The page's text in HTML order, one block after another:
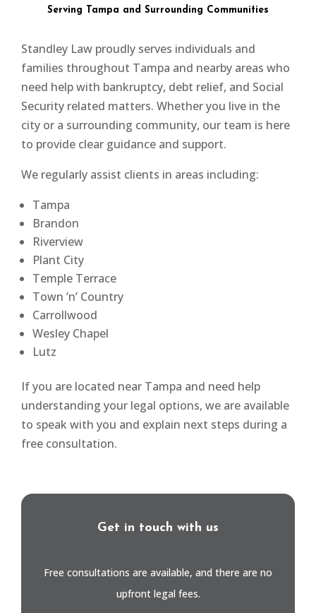
Serving Tampa and Surrounding Communities
Standley Law proudly serves individuals and
families throughout Tampa and nearby areas who
need help with bankruptcy, debt relief, and Social
Security related matters. Whether you live in the
city or a surrounding community, our team is here
to provide clear guidance and support.
We regularly assist clients in areas including:
Tampa
Brandon
Riverview
Plant City
Temple Terrace
Town ’n’ Country
Carrollwood
Wesley Chapel
Lutz
If you are located near Tampa and need help
understanding your legal options, we are available
to speak with you and explain next steps during a
free consultation.
Get in touch with us
Free consultations are available, and there are no
upfront legal fees.